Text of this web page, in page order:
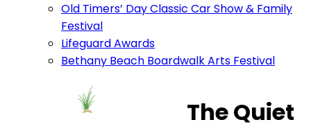
Old Timers’ Day Classic Car Show & Family
Festival
Lifeguard Awards
Bethany Beach Boardwalk Arts Festival
The Quiet